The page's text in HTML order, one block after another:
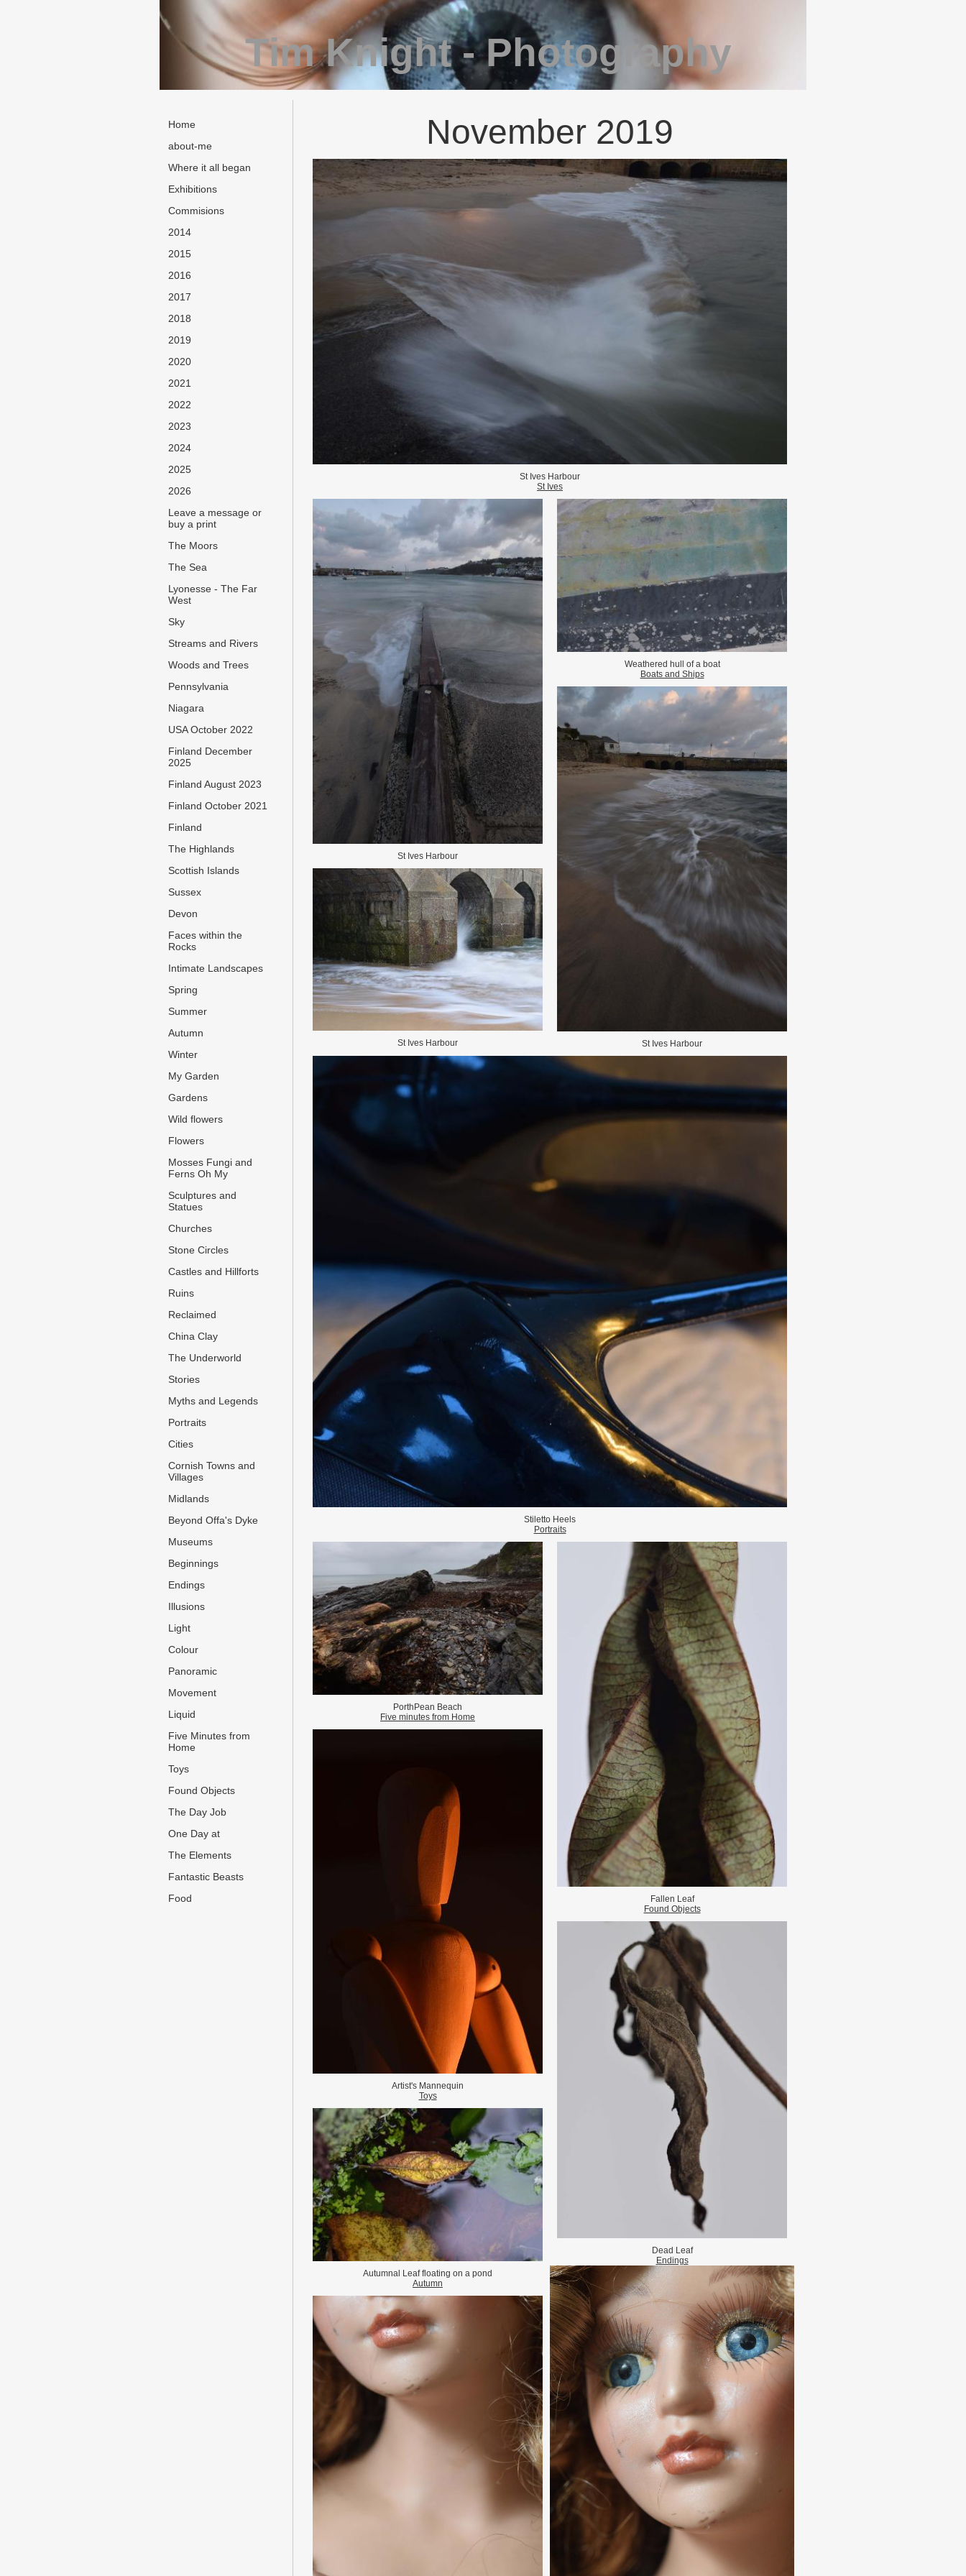
Tim Knight - Photography
Home
about-me
Where it all began
Exhibitions
Commisions
2014
2015
2016
2017
2018
2019
2020
2021
2022
2023
2024
2025
2026
Leave a message or
buy a print
The Moors
The Sea
Lyonesse - The Far
West
Sky
Streams and Rivers
Woods and Trees
Pennsylvania
Niagara
USA October 2022
Finland December
2025
Finland August 2023
Finland October 2021
Finland
The Highlands
Scottish Islands
Sussex
Devon
Faces within the
Rocks
Intimate Landscapes
Spring
Summer
Autumn
Winter
My Garden
Gardens
Wild flowers
Flowers
Mosses Fungi and
Ferns Oh My
Sculptures and
Statues
Churches
Stone Circles
Castles and Hillforts
Ruins
Reclaimed
China Clay
The Underworld
Stories
Myths and Legends
Portraits
Cities
Cornish Towns and
Villages
Midlands
Beyond Offa's Dyke
Museums
Beginnings
Endings
Illusions
Light
Colour
Panoramic
Movement
Liquid
Five Minutes from
Home
Toys
Found Objects
The Day Job
One Day at
The Elements
Fantastic Beasts
Food
November 2019
St Ives Harbour
St Ives
St Ives Harbour
St Ives Harbour
Weathered hull of a boat
Boats and Ships
St Ives Harbour
Stiletto Heels
Portraits
PorthPean Beach
Five minutes from Home
Artist's Mannequin
Toys
Autumnal Leaf floating on a pond
Autumn
Fallen Leaf
Found Objects
Dead Leaf
Endings